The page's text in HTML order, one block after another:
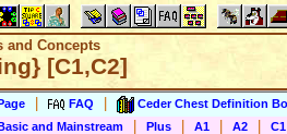
and Concepts
[C1,C2]
FAQ Ceder Chest Definition
and Mainstream Plus A1 A2 C1